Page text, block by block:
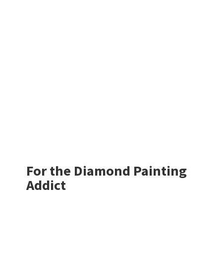
For the Diamond Painting
Addict